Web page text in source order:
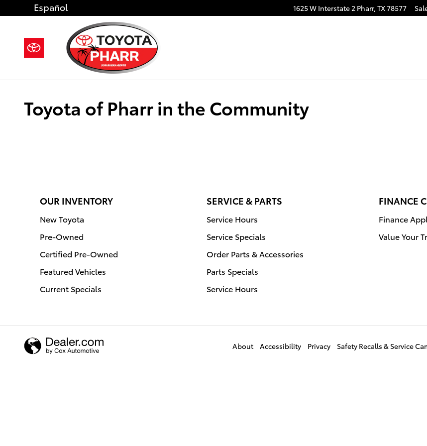
Skip to main content 1625 W Interstate 2 Pharr, TX78577
Español
Toyota of Pharr in the Community
OUR INVENTORY
New Toyota
Pre-Owned
Certified Pre-Owned
Featured Vehicles
Current Specials
SERVICE & PARTS
Service Hours
Service Specials
Order Parts & Accessories
Parts Specials
Service Hours
FINANCE
Finance
Value Your
About Accessibility Privacy Safety Recalls & Service